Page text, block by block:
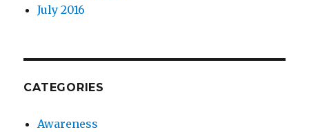
July 2016
CATEGORIES
Awareness